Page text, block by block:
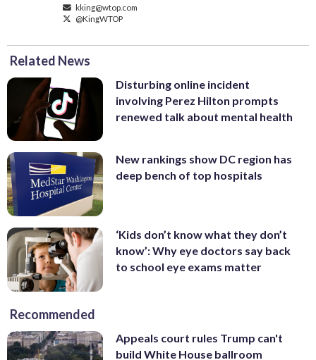
kking@wtop.com
@KingWTOP
Related News
Disturbing online incident
involving Perez Hilton prompts
renewed talk about mental health
New rankings show DC region has
deep bench of top hospitals
‘Kids don’t know what they don’t
know’: Why eye doctors say back
to school eye exams matter
Recommended
Appeals court rules Trump can't
build White House ballroom